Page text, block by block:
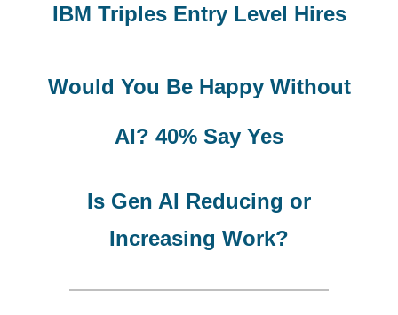
IBM Triples Entry Level Hires
Would You Be Happy Without
AI? 40% Say Yes
Is Gen AI Reducing or
Increasing Work?